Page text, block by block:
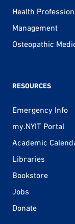
Health
Management
Osteopathic
RESOURCES
Emergency Info
my.NYIT Portal
Academic
Libraries
Bookstore
Jobs
Donate